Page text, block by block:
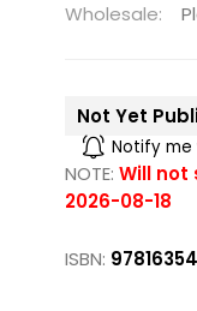
Wholesale:
Not Yet
Notify me
NOTE: Will not
2026-08-18
ISBN: